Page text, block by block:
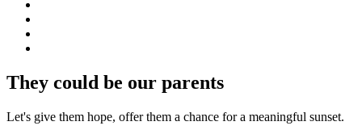
They could be our parents
Let's give them hope, offer them a chance for a meaningful sunset.